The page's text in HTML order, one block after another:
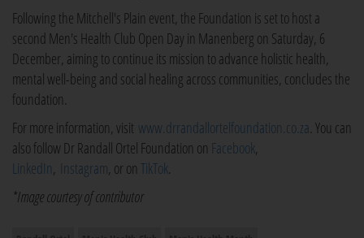
Following the Mitchell's Plain event, the Foundation is set to host a
second Men's Health Club Open Day in Manenberg on Saturday, 6
December, aiming to continue its mission to advance holistic health,
mental well-being and social healing across communities, concludes the
foundation.
For more information, visit www.drrandallortelfoundation.co.za. You can
also follow Dr Randall Ortel Foundation on Facebook,
LinkedIn, Instagram, or on TikTok.
*Image courtesy of contributor